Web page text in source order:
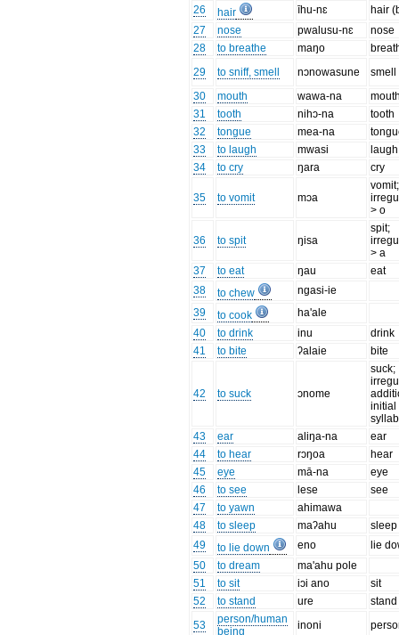
26
hair īhu-nɛ
hair
27
nose pwalusu-nɛ
nose
28
to breathe maŋo
29
to sniff, smell nɔnowasune
smell
30
mouth wawa-na
31
tooth nihɔ-na
tooth
32
tongue mea-na
33
to laugh mwasi
laugh
34
to cry ŋara cry
35 to vomit mɔa
vomit;
> o
36 to spit ŋisa
spit;
> a
37
to eat ŋau
eat
38
to chew
ngasi-ie
39
to cook
ha'ale
40
to drink inu
drink
41
to bite ʔalaie bite
42 to suck ɔnome
suck;
initial
43
ear aliŋa-na
ear
44
to hear rɔŋoa
hear
45
eye mā-na
eye
46
to see lese
see
47
to yawn
ahimawa
48
to sleep maʔahu
sleep
49
to lie down eno
lie
50
to dream
ma'ahu pole
51
to sit iɔi ano
sit
52
to stand ure
stand
53
person/human
being
inoni